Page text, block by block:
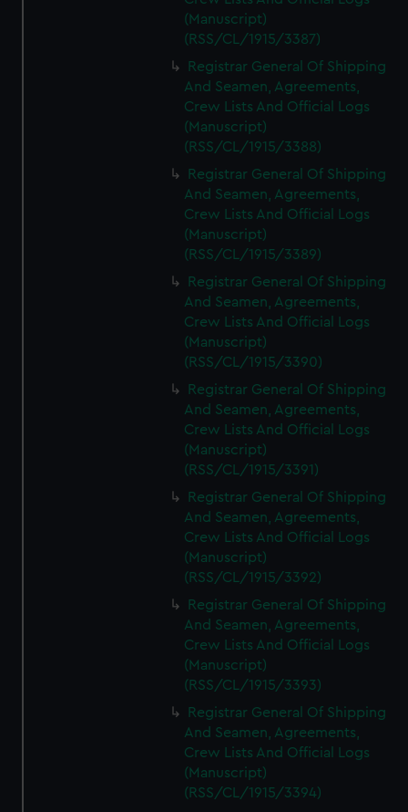
(Manuscript)
(RSS/CL/1915/3387)
Registrar General Of Shipping
And Seamen, Agreements,
Crew Lists And Official Logs
(Manuscript)
(RSS/CL/1915/3388)
Registrar General Of Shipping
And Seamen, Agreements,
Crew Lists And Official Logs
(Manuscript)
(RSS/CL/1915/3389)
Registrar General Of Shipping
And Seamen, Agreements,
Crew Lists And Official Logs
(Manuscript)
(RSS/CL/1915/3390)
Registrar General Of Shipping
And Seamen, Agreements,
Crew Lists And Official Logs
(Manuscript)
(RSS/CL/1915/3391)
Registrar General Of Shipping
And Seamen, Agreements,
Crew Lists And Official Logs
(Manuscript)
(RSS/CL/1915/3392)
Registrar General Of Shipping
And Seamen, Agreements,
Crew Lists And Official Logs
(Manuscript)
(RSS/CL/1915/3393)
Registrar General Of Shipping
And Seamen, Agreements,
Crew Lists And Official Logs
(Manuscript)
(RSS/CL/1915/3394)